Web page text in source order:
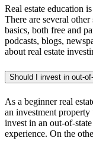
Real estate education
There are several
basics, both free and
podcasts, blogs,
about real estate
Should I invest in out-
As a beginner real
an investment
invest in an out-of-
experience. On the